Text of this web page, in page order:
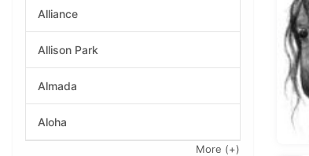
Alliance
Allison Park
Almada
Aloha
More (+)